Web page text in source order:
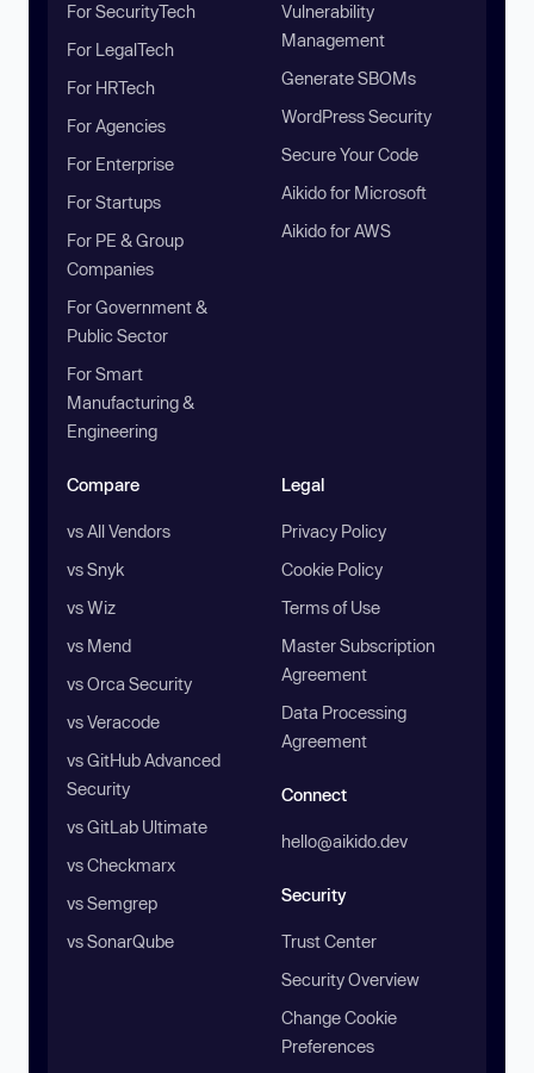
For SecurityTech
For LegalTech
For HRTech
For Agencies
For Enterprise
For Startups
For PE & Group
Companies
For Government &
Public Sector
For Smart
Manufacturing &
Engineering
Vulnerability
Management
Generate SBOMs
WordPress Security
Secure Your Code
Aikido for Microsoft
Aikido for AWS
Compare
vs All Vendors
vs Snyk
vs Wiz
vs Mend
vs Orca Security
vs Veracode
vs GitHub Advanced
Security
vs GitLab Ultimate
vs Checkmarx
vs Semgrep
vs SonarQube
Legal
Privacy Policy
Cookie Policy
Terms of Use
Master Subscription
Agreement
Data Processing
Agreement
Connect
hello@aikido.dev
Security
Trust Center
Security Overview
Change Cookie
Preferences